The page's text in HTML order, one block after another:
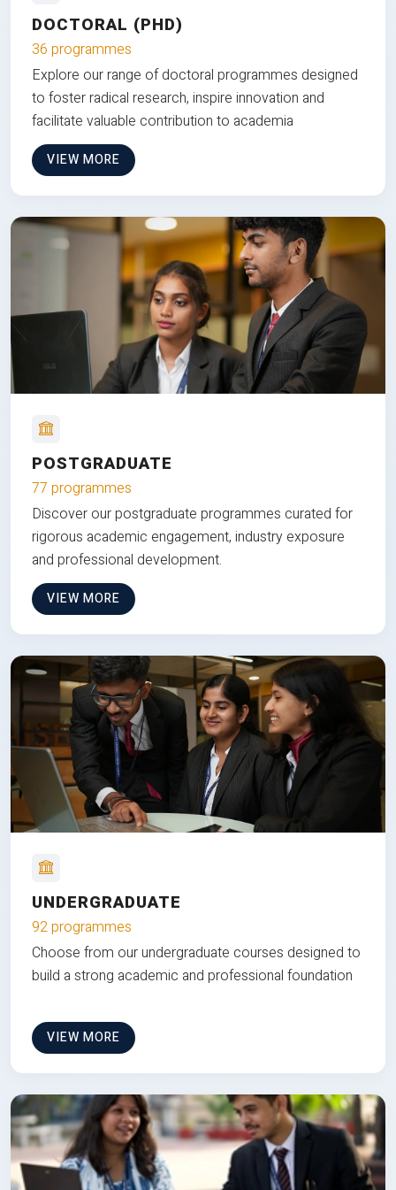
DOCTORAL (PHD)
36 programmes
Explore our range of doctoral programmes designed
to foster radical research, inspire innovation and
facilitate valuable contribution to academia
VIEW MORE
POSTGRADUATE
77 programmes
Discover our postgraduate programmes curated for
rigorous academic engagement, industry exposure
and professional development.
VIEW MORE
UNDERGRADUATE
92 programmes
Choose from our undergraduate courses designed to
build a strong academic and professional foundation
VIEW MORE